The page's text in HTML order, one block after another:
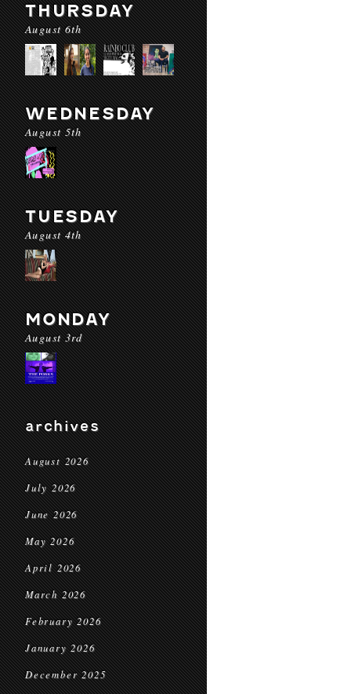
THURSDAY
August 6th
WEDNESDAY
August 5th
TUESDAY
August 4th
MONDAY
August 3rd
archives
August 2026
July 2026
June 2026
May 2026
April 2026
March 2026
February 2026
January 2026
December 2025